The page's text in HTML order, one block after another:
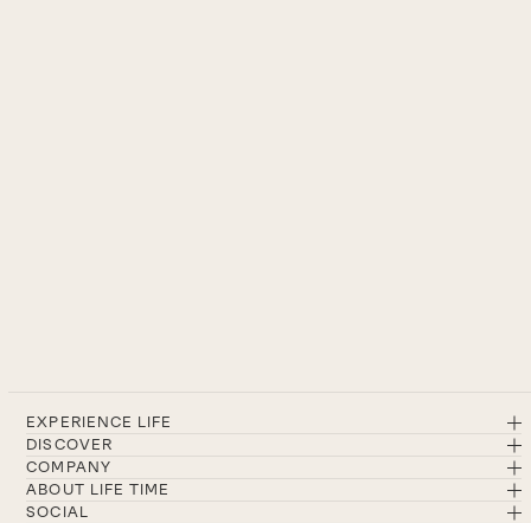
EXPERIENCE LIFE
DISCOVER
COMPANY
ABOUT LIFE TIME
SOCIAL